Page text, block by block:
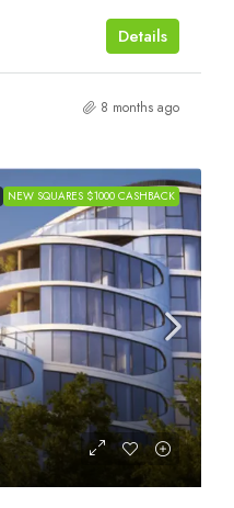
Details
8 months ago
NEW SQUARES $1000 CASHBACK